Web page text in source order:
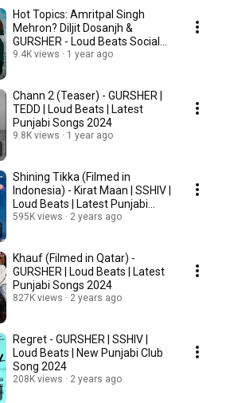
Hot Topics: Amritpal Singh
Mehron? Diljit Dosanjh &
GURSHER - Loud Beats Social
EP 5
9.4K views 1 year ago
Chann 2 (Teaser) - GURSHER |
TEDD | Loud Beats | Latest
Punjabi Songs 2024
9.8K views 1 year ago
Shining Tikka (Filmed in
Indonesia) - Kirat Maan | SSHIV |
Loud Beats | Latest Punjabi
Songs 2024
595K views 2 years ago
Khauf (Filmed in Qatar) -
GURSHER | Loud Beats | Latest
Punjabi Songs 2024
827K views 2 years ago
Regret - GURSHER | SSHIV |
Loud Beats | New Punjabi Club
Song 2024
208K views 2 years ago